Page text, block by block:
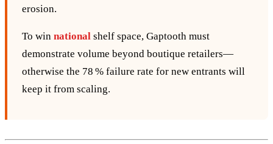
erosion.
To win national shelf space, Gaptooth must
demonstrate volume beyond boutique retailers—
otherwise the 78 % failure rate for new entrants will
keep it from scaling.